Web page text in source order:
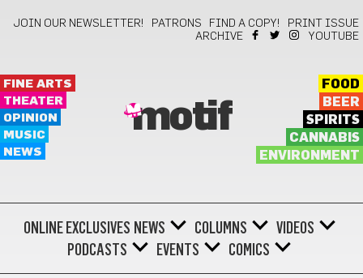
JOIN OUR NEWSLETTER! PATRONS FIND A COPY!
PRINT ISSUE
ARCHIVE
YOUTUBE
FINE ARTS
THEATER
OPINION
MUSIC
NEWS
motif
FOOD
BEER
SPIRITS
CANNABIS
ENVIRONMENT
ONLINE EXCLUSIVES NEWS COLUMNS
VIDEOS
PODCASTS
EVENTS COMICS